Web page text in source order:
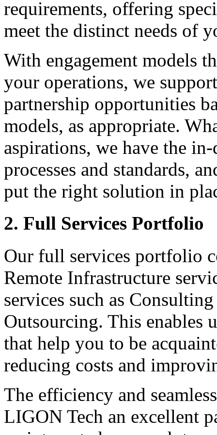
requirements, offering
meet the distinct needs of
With engagement models
your operations, we
partnership opportunities
models, as appropriate.
aspirations, we have the
processes and standards,
put the right solution in
2. Full Services Portfolio
Our full services portfolio
Remote Infrastructure
services such as
Outsourcing. This enables
that help you to be
reducing costs and
The efficiency and
LIGON Tech an excellent